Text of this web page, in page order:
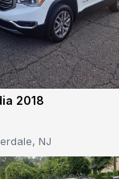
2018
NJ